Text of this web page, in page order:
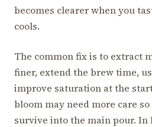
becomes clearer when you
cools.
The common fix is to extract
finer, extend the brew time,
improve saturation at the
bloom may need more care
survive into the main pour. In